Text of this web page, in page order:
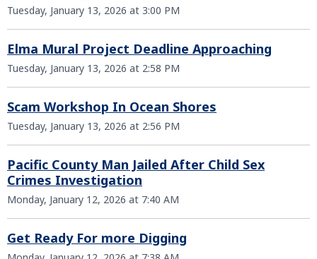
Tuesday, January 13, 2026 at 3:00 PM
Elma Mural Project Deadline Approaching
Tuesday, January 13, 2026 at 2:58 PM
Scam Workshop In Ocean Shores
Tuesday, January 13, 2026 at 2:56 PM
Pacific County Man Jailed After Child Sex
Crimes Investigation
Monday, January 12, 2026 at 7:40 AM
Get Ready For more Digging